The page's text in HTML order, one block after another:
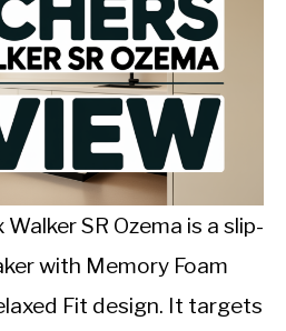
Walker SR Ozema is a slip-
with Memory Foam
Fit design. It targets